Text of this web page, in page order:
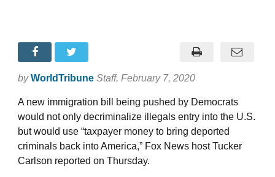
by WorldTribune Staff, February 7, 2020
A new immigration bill being pushed by Democrats
would not only decriminalize illegals entry into the U.S.
but would use “taxpayer money to bring deported
criminals back into America,” Fox News host Tucker
Carlson reported on Thursday.